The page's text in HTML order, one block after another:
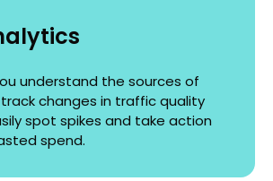
understand the sources of
track changes in traffic quality
spot spikes and take action
spend.